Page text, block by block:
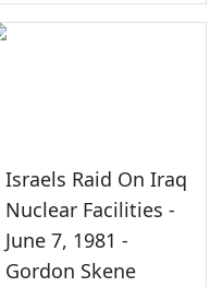
Israels Raid On Iraq
Nuclear Facilities -
June 7, 1981 -
Gordon Skene